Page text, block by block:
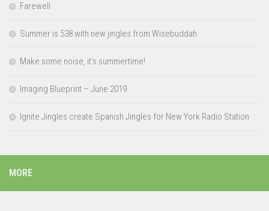
Farewell
Summer is 538 with new jingles from Wisebuddah
Make some noise, it’s summertime!
Imaging Blueprint – June 2019
Ignite Jingles create Spanish Jingles for New York Radio Station
MORE